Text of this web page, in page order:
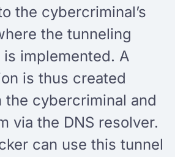
the cybercriminal’s
the tunneling
is implemented. A
is thus created
the cybercriminal and
via the DNS resolver.
can use this tunnel